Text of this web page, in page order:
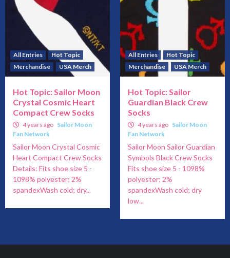
All Entries
Hot Topic
Merchandise
USA Merch
Hot Topic: Sailor Moon
Crystal Cosmic Heart
Compact Crew Socks
4 years ago Sailor Moon
Fan Network
Sailor Moon Crystal Cosmic
Heart Compact Crew Socks
Details: Fits shoe size 5 -
1098% polyester; 2%
spandexWash cold; dry...
All Entries
Hot Topic
Merchandise
USA Merch
Hot Topic: Sailor
Guardian Black Crew
Socks
4 years ago Sailor Moon
Fan Network
Sailor Moon Sailor Guardian
Symbols Black Crew Socks
Fits shoe size 5 - 1098%
polyester; 2%
spandexWash cold; dry
low...